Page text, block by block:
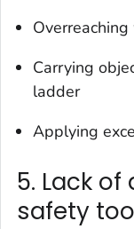
Carrying
ladder
Applying
5. Lack
safety